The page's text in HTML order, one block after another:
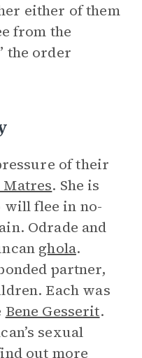
either of them
from the
the order
of their
. She is
will flee in no-
Odrade and
ghola.
partner,
Each was
Bene Gesserit.
sexual
out more